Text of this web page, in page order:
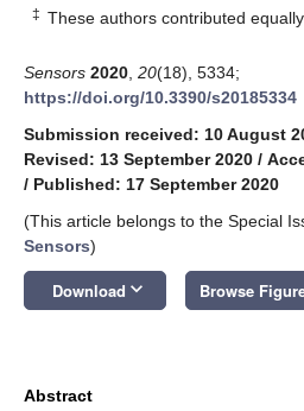
‡ These authors contributed
Sensors 2020 20(18), 5334;
https://doi.org/10.3390/s20185334
Submission received: 10 August
Revised: 13 September 2020 /
/ Published: 17 September 2020
(This article belongs to the Special
Sensors)
Download keyboard_arrow_down Browse
Abstract